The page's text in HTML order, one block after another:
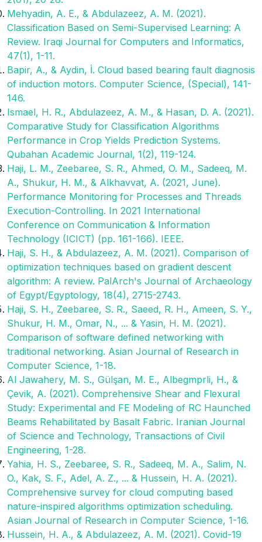
Mehyadin, A. E., & Abdulazeez, A. M. (2021).
Classification Based on Semi-Supervised Learning: A
Review. Iraqi Journal for Computers and Informatics,
47(1), 1-11.
Bapir, A., & Aydin, İ. Cloud based bearing fault diagnosis
of induction motors. Computer Science, (Special), 141-
146.
Ismael, H. R., Abdulazeez, A. M., & Hasan, D. A. (2021).
Comparative Study for Classification Algorithms
Performance in Crop Yields Prediction Systems.
Qubahan Academic Journal, 1(2), 119-124.
Haji, L. M., Zeebaree, S. R., Ahmed, O. M., Sadeeq, M.
A., Shukur, H. M., & Alkhavvat, A. (2021, June).
Performance Monitoring for Processes and Threads
Execution-Controlling. In 2021 International
Conference on Communication & Information
Technology (ICICT) (pp. 161-166). IEEE.
Haji, S. H., & Abdulazeez, A. M. (2021). Comparison of
optimization techniques based on gradient descent
algorithm: A review. PalArch's Journal of Archaeology
of Egypt/Egyptology, 18(4), 2715-2743.
Haji, S. H., Zeebaree, S. R., Saeed, R. H., Ameen, S. Y.,
Shukur, H. M., Omar, N., ... & Yasin, H. M. (2021).
Comparison of software defined networking with
traditional networking. Asian Journal of Research in
Computer Science, 1-18.
Al Jawahery, M. S., Gülşan, M. E., Albegmprli, H., &
Çevik, A. (2021). Comprehensive Shear and Flexural
Study: Experimental and FE Modeling of RC Haunched
Beams Rehabilitated by Basalt Fabric. Iranian Journal
of Science and Technology, Transactions of Civil
Engineering, 1-28.
Yahia, H. S., Zeebaree, S. R., Sadeeq, M. A., Salim, N.
O., Kak, S. F., Adel, A. Z., ... & Hussein, H. A. (2021).
Comprehensive survey for cloud computing based
nature-inspired algorithms optimization scheduling.
Asian Journal of Research in Computer Science, 1-16.
Hussein, H. A., & Abdulazeez, A. M. (2021). Covid-19